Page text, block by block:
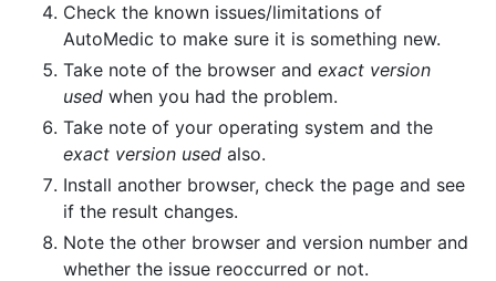
Check the known issues/limitations of
AutoMedic to make sure it is something new.
Take note of the browser and exact version
used when you had the problem.
Take note of your operating system and the
exact version used also.
Install another browser, check the page and see
if the result changes.
Note the other browser and version number and
whether the issue reoccurred or not.